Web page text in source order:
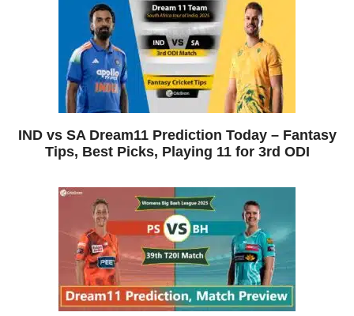
IND vs SA Dream11 Prediction Today – Fantasy
Tips, Best Picks, Playing 11 for 3rd ODI